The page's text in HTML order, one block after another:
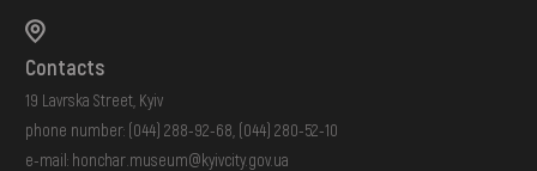
Contacts
19 Lavrska Street, Kyiv
phone number: (044) 288-92-68 (044) 280-52-10
e-mail: honchar.museum@kyivcity.gov.ua